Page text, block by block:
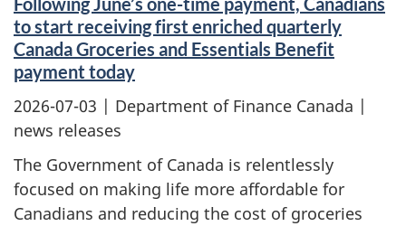
to start receiving first enriched quarterly
Canada Groceries and Essentials Benefit
payment today
2026-07-03 | Department of Finance Canada |
news releases
The Government of Canada is relentlessly
focused on making life more affordable for
Canadians and reducing the cost of groceries